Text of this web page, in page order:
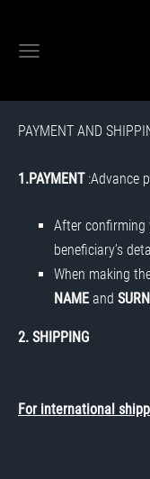
PAYMENT AND
1.PAYMENT:Advance
After confirming
beneficiary’s
When making
NAME and
2. SHIPPING
For international